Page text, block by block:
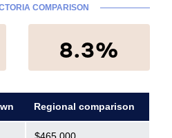
COMPARISON
8.3%
Regional comparison